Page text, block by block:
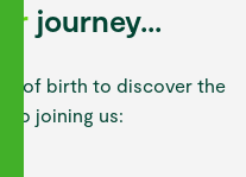
journey...
of birth to discover the
to joining us: